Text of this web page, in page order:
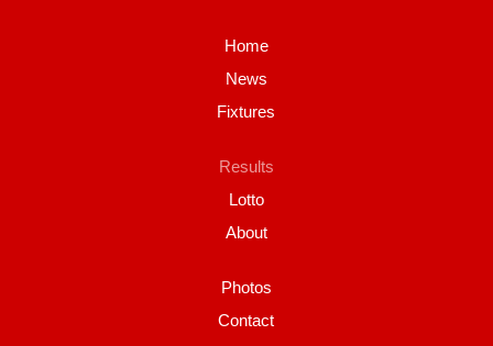
Home
News
Fixtures
Results
Lotto
About
Photos
Contact